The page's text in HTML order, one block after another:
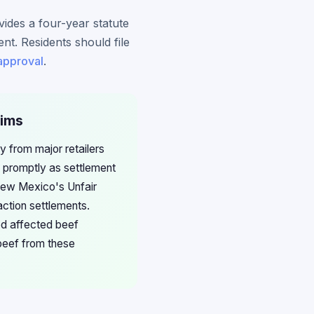
a four-year statute
Residents should file
.
from major retailers
as settlement
Mexico's Unfair
settlements.
affected beef
from these